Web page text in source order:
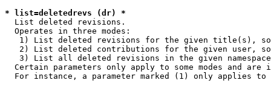
* list=deletedrevs (dr) *
  List deleted revisions.
  Operates in three modes:
1) List deleted revisions for the given title(s),
2) List deleted contributions for the given user,
3) List all deleted revisions in the given
Certain parameters only apply to some modes and are
For instance, a parameter marked (1) only applies